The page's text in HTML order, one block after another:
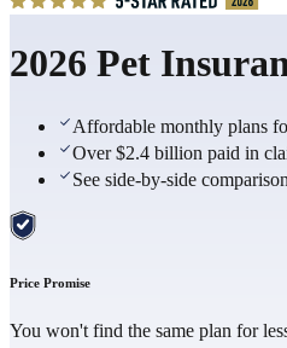
2026 Pet
Affordable monthly plans
Over $2.4 billion paid in
See side-by-side
Price Promise
You won't find the same plan for